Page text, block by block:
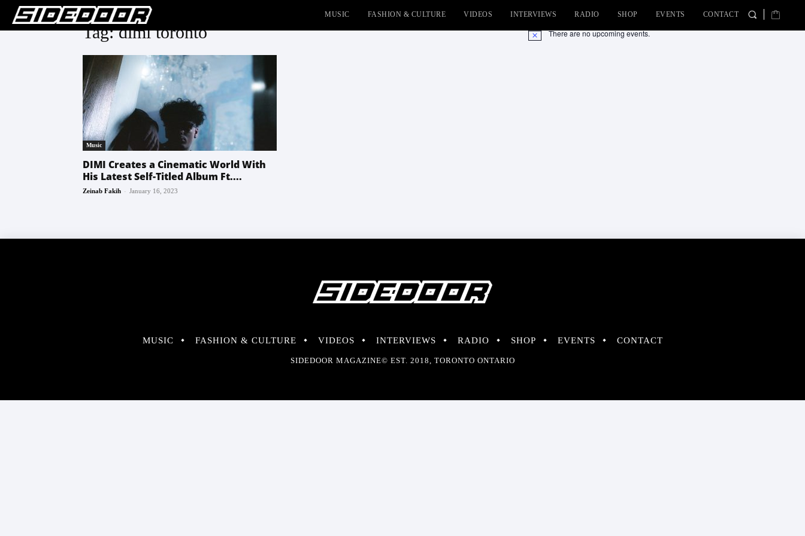
MUSIC FASHION & CULTURE VIDEOS INTERVIEWS RADIO SHOP EVENTS CONTACT
Tag: dimi toronto
Music
DIMI Creates a Cinematic World With
His Latest Self-Titled Album Ft....
Zeinab Fakih - January 16, 2023
Notice There are no upcoming events.
MUSIC FASHION & CULTURE VIDEOS INTERVIEWS RADIO SHOP EVENTS CONTACT
SIDEDOOR MAGAZINE© EST. 2018, TORONTO ONTARIO